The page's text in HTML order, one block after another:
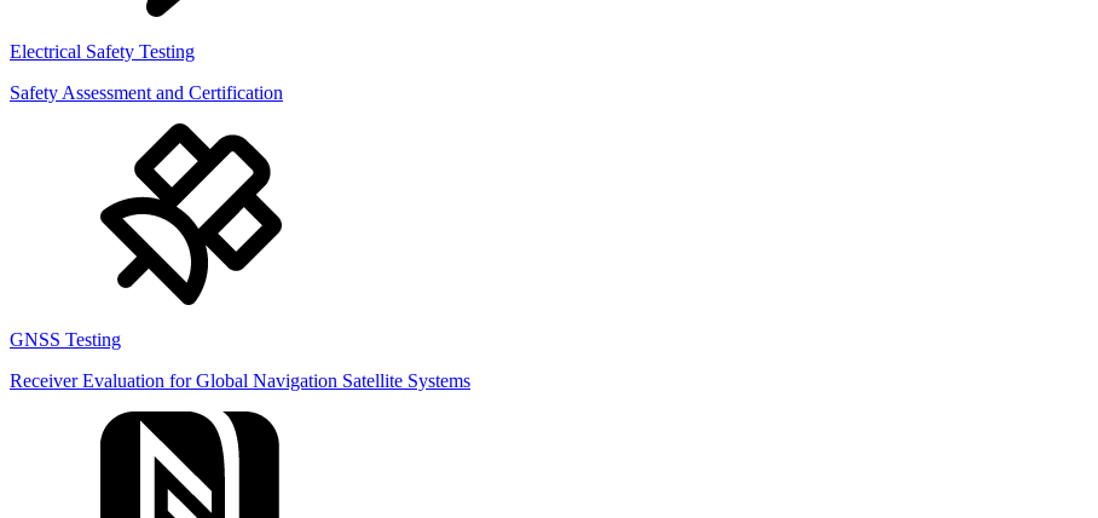
Electrical Safety Testing
Safety Assessment and Certification
GNSS Testing
Receiver Evaluation for Global Navigation Satellite Systems